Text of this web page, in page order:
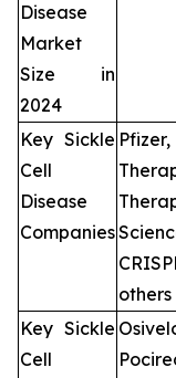
Disease
Market
Size in
2024
Key Sickle
Cell
Disease
Companies
others
Key Sickle
Cell